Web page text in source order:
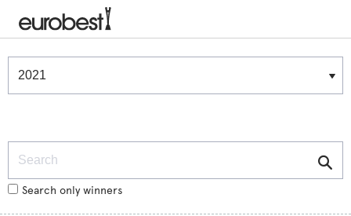
Winners & Shortlists
Search only winners